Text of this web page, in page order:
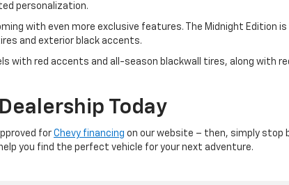
personalization.
with even more exclusive features. The Midnight Edition
and exterior black accents.
with red accents and all-season blackwall tires, along with
Today
for Chevy financing on our website – then, simply stop
you find the perfect vehicle for your next adventure.